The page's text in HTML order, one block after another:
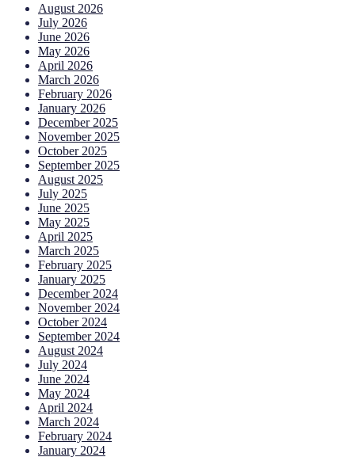
August 2026
July 2026
June 2026
May 2026
April 2026
March 2026
February 2026
January 2026
December 2025
November 2025
October 2025
September 2025
August 2025
July 2025
June 2025
May 2025
April 2025
March 2025
February 2025
January 2025
December 2024
November 2024
October 2024
September 2024
August 2024
July 2024
June 2024
May 2024
April 2024
March 2024
February 2024
January 2024